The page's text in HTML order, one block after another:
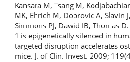
Kansara M, Tsang M,
MK, Ehrich M, Dobrovic A, Slavin
Simmons PJ, Dawid IB, Thomas
1 is epigenetically silenced in
targeted disruption accelerates
mice. J. of Clin. Invest. 2009;